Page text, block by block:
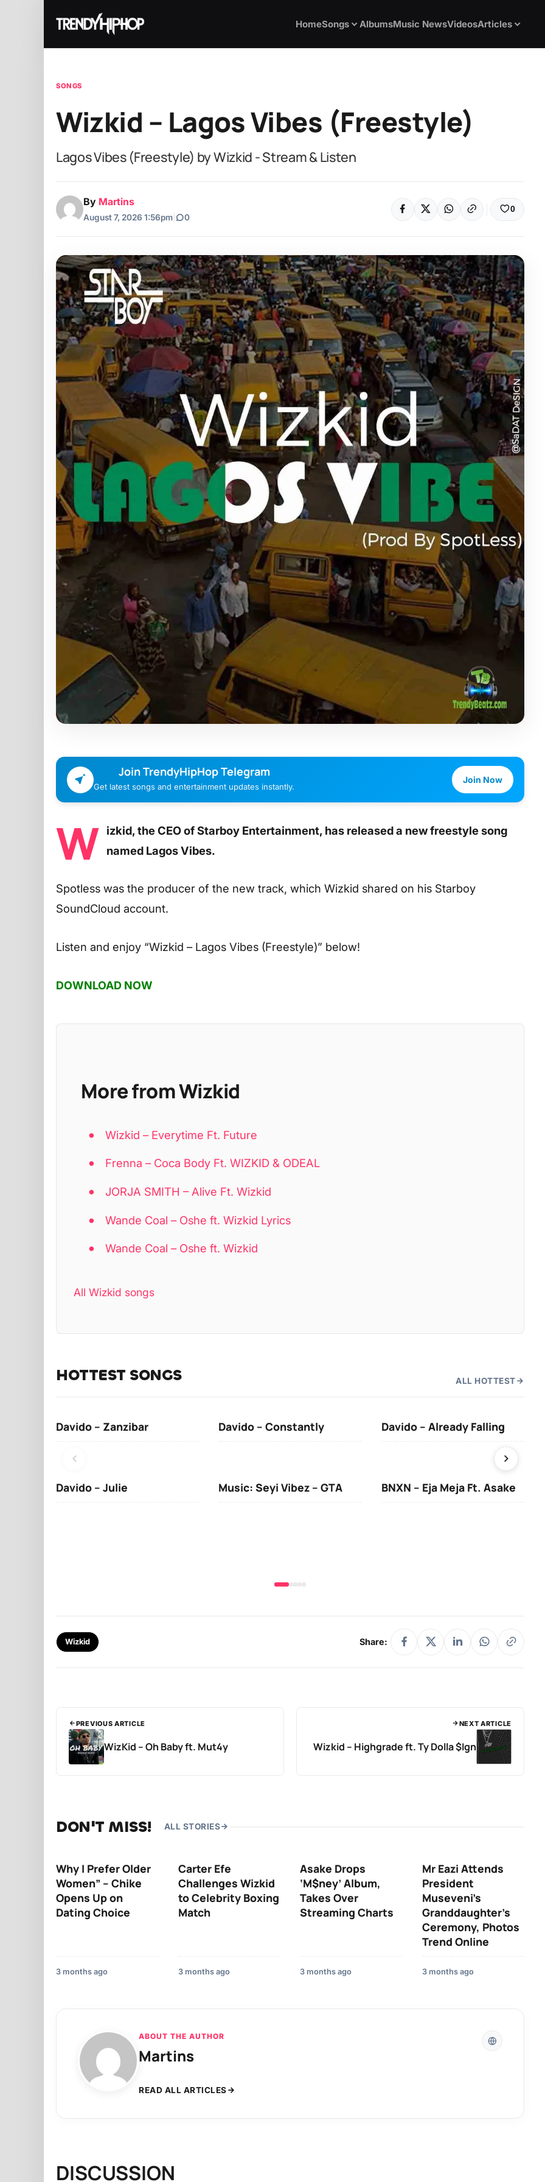
HomeSongs AlbumsMusic NewsVideosArticles
SONGS
Wizkid – Lagos Vibes (Freestyle)
Lagos Vibes (Freestyle) by Wizkid - Stream & Listen
By Martins
August 7, 2026 1:56pm 0
0
Join TrendyHipHop Telegram
Get latest songs and entertainment updates instantly.
Join Now
W izkid, the CEO of Starboy Entertainment, has released a new freestyle song
named Lagos Vibes.
Spotless was the producer of the new track, which Wizkid shared on his Starboy
SoundCloud account.
Listen and enjoy “Wizkid – Lagos Vibes (Freestyle)” below!
DOWNLOAD NOW
More from Wizkid
Wizkid – Everytime Ft. Future
Frenna – Coca Body Ft. WIZKID & ODEAL
JORJA SMITH – Alive Ft. Wizkid
Wande Coal – Oshe ft. Wizkid Lyrics
Wande Coal – Oshe ft. Wizkid
All Wizkid songs
HOTTEST SONGS ALL HOTTEST
Davido – Zanzibar Davido – Constantly Davido – Already Falling
Davido – Julie Music: Seyi Vibez – GTA BNXN – Eja Meja Ft. Asake
Wizkid Share:
PREVIOUS ARTICLE
WizKid – Oh Baby ft. Mut4y
NEXT ARTICLE
Wizkid – Highgrade ft. Ty Dolla $Ign
DON'T MISS! ALL STORIES
Why I Prefer Older
Women” – Chike
Opens Up on
Dating Choice
3 months ago
Carter Efe
Challenges Wizkid
to Celebrity Boxing
Match
3 months ago
Asake Drops
‘M$ney’ Album,
Takes Over
Streaming Charts
3 months ago
Mr Eazi Attends
President
Museveni’s
Granddaughter’s
Ceremony, Photos
Trend Online
3 months ago
ABOUT THE AUTHOR
Martins
READ ALL ARTICLES
DISCUSSION